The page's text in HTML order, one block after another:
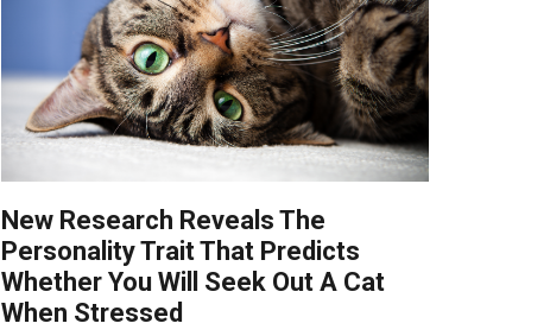
New Research Reveals The
Personality Trait That Predicts
Whether You Will Seek Out A Cat
When Stressed